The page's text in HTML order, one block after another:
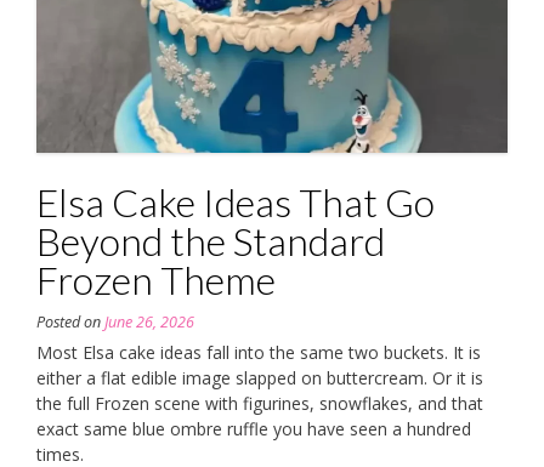
Elsa Cake Ideas That Go
Beyond the Standard
Frozen Theme
Posted onJune 26, 2026
Most Elsa cake ideas fall into the same two buckets. It is
either a flat edible image slapped on buttercream. Or it is
the full Frozen scene with figurines, snowflakes, and that
exact same blue ombre ruffle you have seen a hundred
times.